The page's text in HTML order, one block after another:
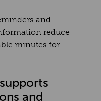
and
reduce
minutes for
and